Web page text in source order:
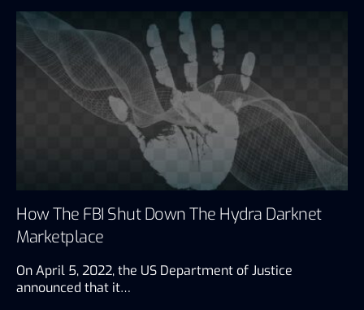
How The FBI Shut Down The Hydra Darknet
Marketplace
On April 5, 2022, the US Department of Justice
announced that it…